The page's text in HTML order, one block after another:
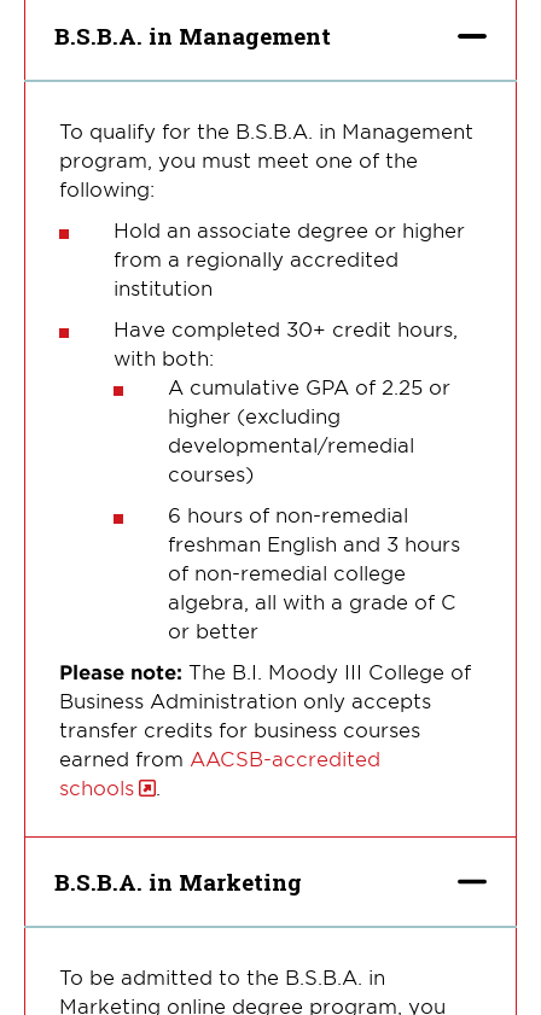
B.S.B.A. in Management
To qualify for the B.S.B.A. in Management
program, you must meet one of the
following:
Hold an associate degree or higher
from a regionally accredited
institution
Have completed 30+ credit hours,
with both:
A cumulative GPA of 2.25 or
higher (excluding
developmental/remedial
courses)
6 hours of non-remedial
freshman English and 3 hours
of non-remedial college
algebra, all with a grade of C
or better
Please note: The B.I. Moody III College of
Business Administration only accepts
transfer credits for business courses
earned from AACSB-accredited
schools
B.S.B.A. in Marketing
To be admitted to the B.S.B.A. in
Marketing online degree program, you